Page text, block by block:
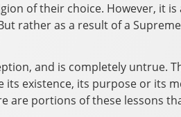
of their choice. However, it
rather as a result of a
and is completely untrue.
existence, its purpose or its
are portions of these lessons